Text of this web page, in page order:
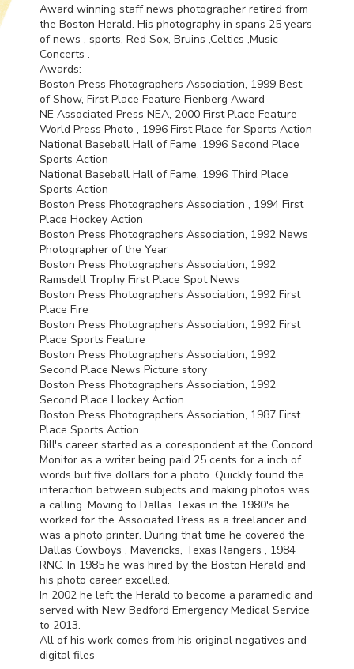
Award winning staff news photographer retired from
the Boston Herald. His photography in spans 25 years
of news , sports, Red Sox, Bruins ,Celtics ,Music
Concerts .
Awards:
Boston Press Photographers Association, 1999 Best
of Show, First Place Feature Fienberg Award
NE Associated Press NEA, 2000 First Place Feature
World Press Photo , 1996 First Place for Sports Action
National Baseball Hall of Fame ,1996 Second Place
Sports Action
National Baseball Hall of Fame, 1996 Third Place
Sports Action
Boston Press Photographers Association , 1994 First
Place Hockey Action
Boston Press Photographers Association, 1992 News
Photographer of the Year
Boston Press Photographers Association, 1992
Ramsdell Trophy First Place Spot News
Boston Press Photographers Association, 1992 First
Place Fire
Boston Press Photographers Association, 1992 First
Place Sports Feature
Boston Press Photographers Association, 1992
Second Place News Picture story
Boston Press Photographers Association, 1992
Second Place Hockey Action
Boston Press Photographers Association, 1987 First
Place Sports Action
Bill's career started as a corespondent at the Concord
Monitor as a writer being paid 25 cents for a inch of
words but five dollars for a photo. Quickly found the
interaction between subjects and making photos was
a calling. Moving to Dallas Texas in the 1980's he
worked for the Associated Press as a freelancer and
was a photo printer. During that time he covered the
Dallas Cowboys , Mavericks, Texas Rangers , 1984
RNC. In 1985 he was hired by the Boston Herald and
his photo career excelled.
In 2002 he left the Herald to become a paramedic and
served with New Bedford Emergency Medical Service
to 2013.
All of his work comes from his original negatives and
digital files